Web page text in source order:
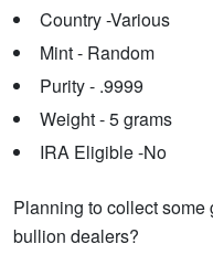
Country -Various
Mint - Random
Purity - .9999
Weight - 5 grams
IRA Eligible -No
Planning to collect some
bullion dealers?